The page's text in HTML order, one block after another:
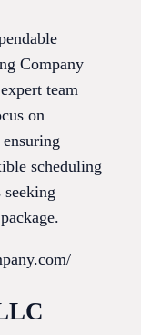
Company
team
on
scheduling